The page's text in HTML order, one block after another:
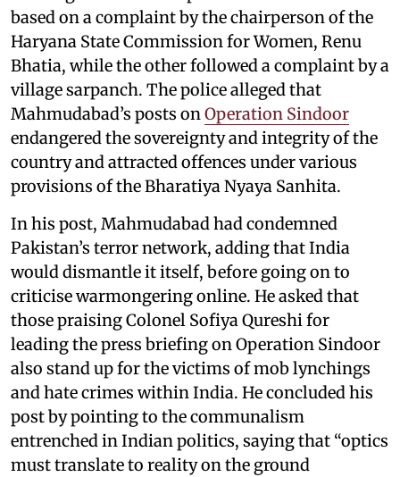
based on a complaint by the chairperson of the
Haryana State Commission for Women, Renu
Bhatia, while the other followed a complaint by a
village sarpanch. The police alleged that
Mahmudabad’s posts on Operation Sindoor
endangered the sovereignty and integrity of the
country and attracted offences under various
provisions of the Bharatiya Nyaya Sanhita.
In his post, Mahmudabad had condemned
Pakistan’s terror network, adding that India
would dismantle it itself, before going on to
criticise warmongering online. He asked that
those praising Colonel Sofiya Qureshi for
leading the press briefing on Operation Sindoor
also stand up for the victims of mob lynchings
and hate crimes within India. He concluded his
post by pointing to the communalism
entrenched in Indian politics, saying that “optics
must translate to reality on the ground